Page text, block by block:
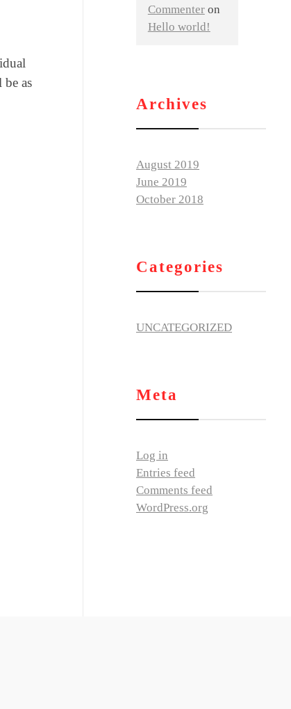
as
Commenteron
Hello world!
Archives
August 2019
June 2019
October 2018
Categories
UNCATEGORIZED
Meta
Log in
Entries feed
Comments feed
WordPress.org